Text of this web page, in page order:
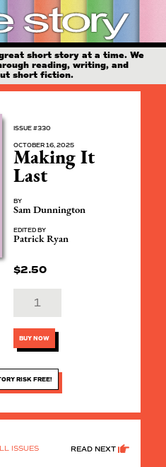
short story at a time. We
reading, writing, and
short fiction.
ISSUE #330
OCTOBER 16, 2025
Making It
Last
BY
Sam Dunnington
EDITED BY
Patrick Ryan
$2.50
BUY NOW
RISK FREE!
READ NEXT
ISSUES